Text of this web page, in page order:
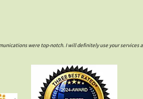
were top-notch. I will definitely use your services